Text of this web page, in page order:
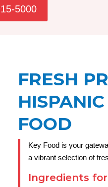
5000
FRESH
FOOD
Key Food is your
a vibrant selection of
Ingredients